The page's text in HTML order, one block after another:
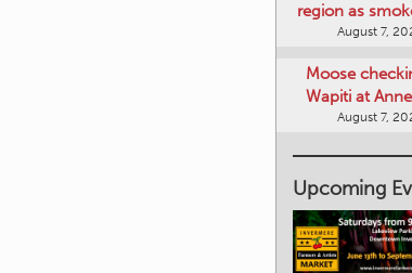
region as
August 7,
Moose
Wapiti at
August 7,
Upcoming